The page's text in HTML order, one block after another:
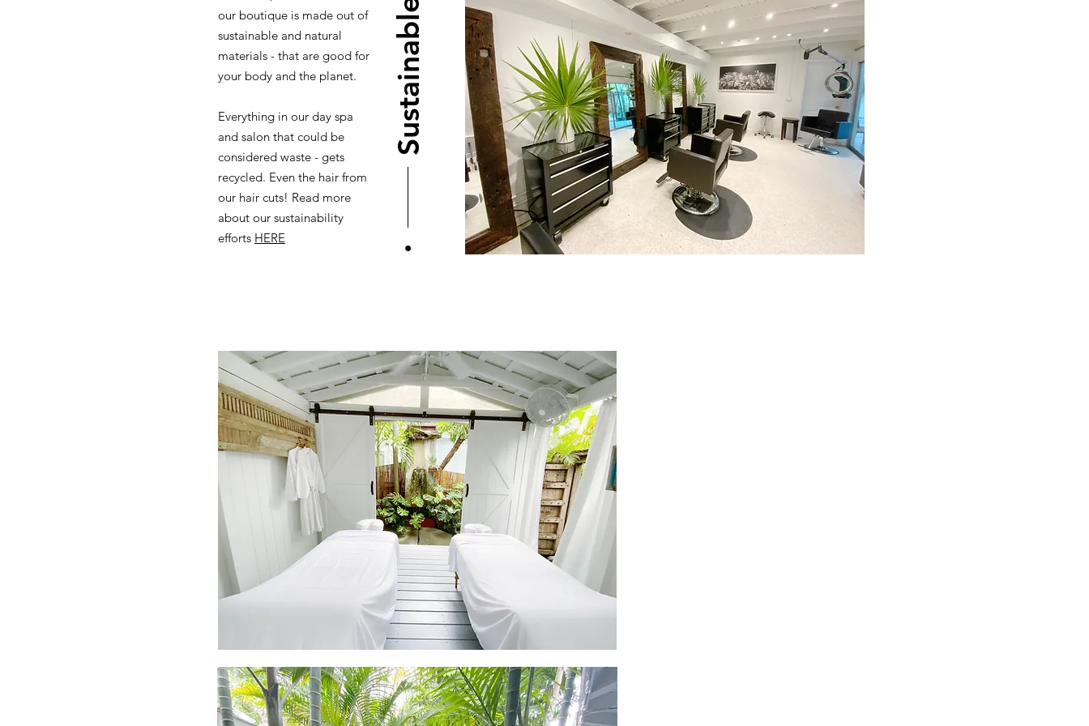
Sustainable
our boutique is made out of
sustainable and natural
materials - that are good for
your body and the planet.
Everything in our day spa
and salon that could be
considered waste - gets
recycled. Even the hair from
our hair cuts! Read more
about our sustainability
efforts HERE